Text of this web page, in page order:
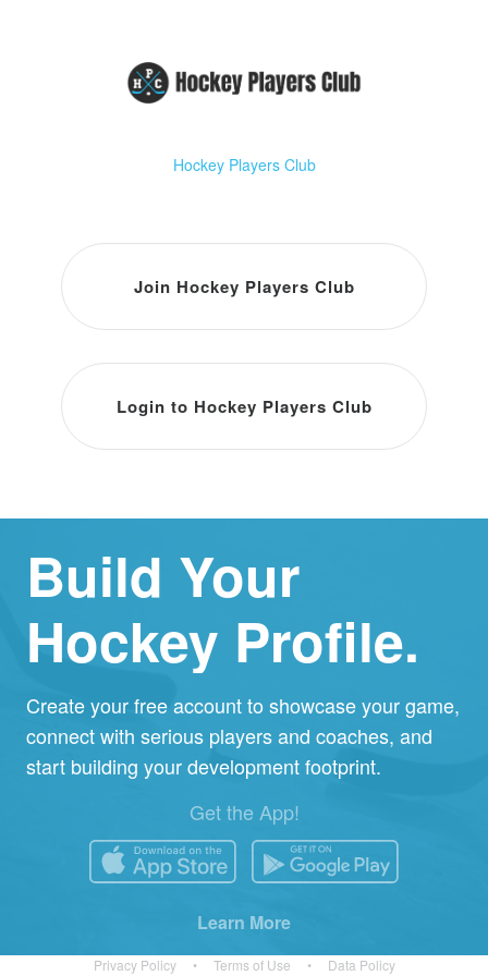
Build Your
Hockey Profile.
Create your free account to showcase your game,
connect with serious players and coaches, and
start building your development footprint.
Get the App!
Learn More
Hockey Players Club
Join Hockey Players Club
Login to Hockey Players Club
Privacy Policy • Terms of Use • Data Policy